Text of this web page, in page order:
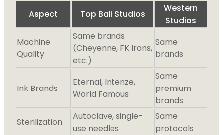
Aspect Top Bali Studios
Western
Studios
Machine
Quality
Same brands
(Cheyenne, FK Irons,
etc.)
Same
brands
Ink Brands
Eternal, Intenze,
World Famous
Same
premium
brands
Sterilization
Autoclave, single-
use needles
Same
protocols